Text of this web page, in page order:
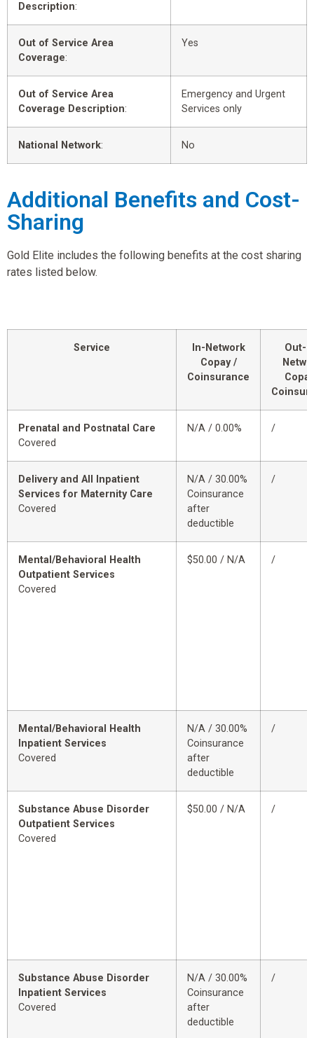
Description:
Out of Service Area
Coverage:
Yes
Out of Service Area
Coverage Description:
Emergency and Urgent
Services only
National Network: No
Additional Benefits and Cost-
Sharing
Gold Elite includes the following benefits at the cost sharing
rates listed below.
Service
In-Network
Copay /
Coinsurance
Out-
Prenatal and Postnatal Care
Covered
N/A / 0.00% /
Delivery and All Inpatient
Services for Maternity Care
Covered
N/A / 30.00%
Coinsurance
after
deductible
/
Mental/Behavioral Health
Outpatient Services
Covered
$50.00 / N/A /
Mental/Behavioral Health
Inpatient Services
Covered
N/A / 30.00%
Coinsurance
after
deductible
/
Substance Abuse Disorder
Outpatient Services
Covered
$50.00 / N/A /
Substance Abuse Disorder
Inpatient Services
Covered
N/A / 30.00%
Coinsurance
after
deductible
/